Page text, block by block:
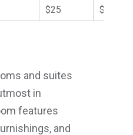
$25 $40
and suites
in
features
and